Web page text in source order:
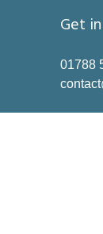
Get
01788